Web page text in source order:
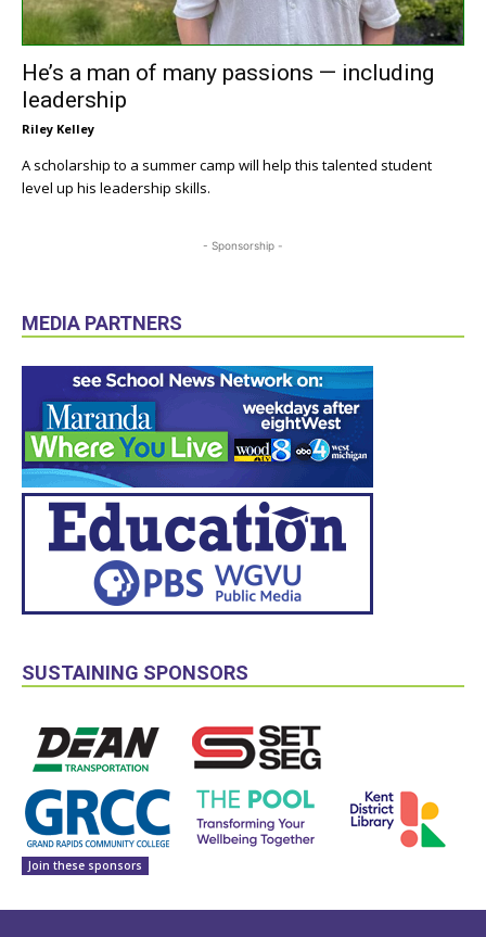
He’s a man of many passions — including
leadership
Riley Kelley
A scholarship to a summer camp will help this talented student
level up his leadership skills.
- Sponsorship -
MEDIA PARTNERS
SUSTAINING SPONSORS
Join these sponsors